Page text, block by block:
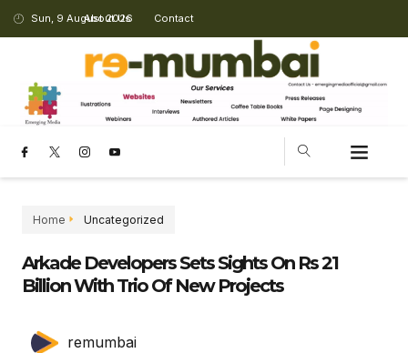
Sun, 9 August 2026
About Us Contact
Home Uncategorized
Arkade Developers Sets Sights On Rs 21
Billion With Trio Of New Projects
remumbai